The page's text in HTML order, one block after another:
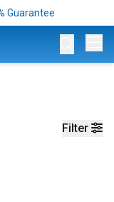
Guarantee
Filter